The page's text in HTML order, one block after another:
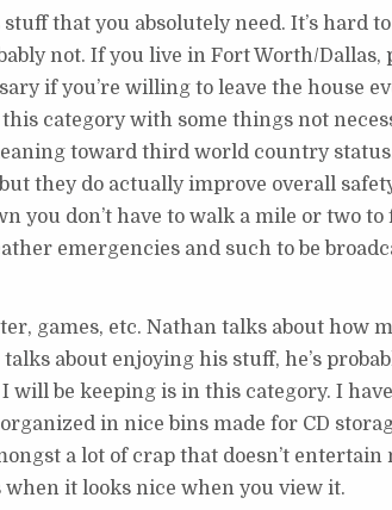
that you absolutely need. It’s hard
not. If you live in Fort Worth/Dallas,
if you’re willing to leave the house
category with some things not
toward third world country
they do actually improve overall
you don’t have to walk a mile or two
emergencies and such to be
games, etc. Nathan talks about how
about enjoying his stuff, he’s
be keeping is in this category. I
in nice bins made for CD
a lot of crap that doesn’t entertain
when it looks nice when you view it.